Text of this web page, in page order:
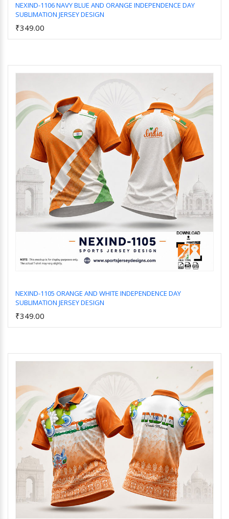
NEXIND-1106 NAVY BLUE AND ORANGE INDEPENDENCE DAY
SUBLIMATION JERSEY DESIGN
₹349.00
NEXIND-1105 ORANGE AND WHITE INDEPENDENCE DAY
SUBLIMATION JERSEY DESIGN
₹349.00